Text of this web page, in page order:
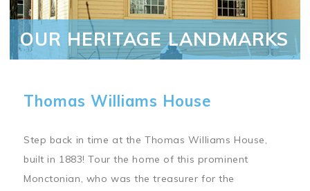
OUR HERITAGE LANDMARKS
Thomas Williams House
Step back in time at the Thomas Williams House,
built in 1883! Tour the home of this prominent
Monctonian, who was the treasurer for the